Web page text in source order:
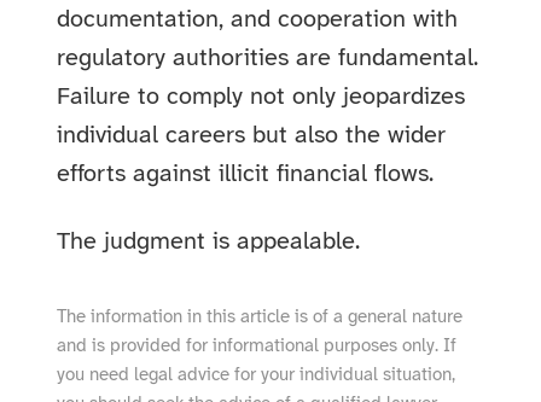
documentation, and cooperation with
regulatory authorities are fundamental.
Failure to comply not only jeopardizes
individual careers but also the wider
efforts against illicit financial flows.
The judgment is appealable.
The information in this article is of a general nature
and is provided for informational purposes only. If
you need legal advice for your individual situation,